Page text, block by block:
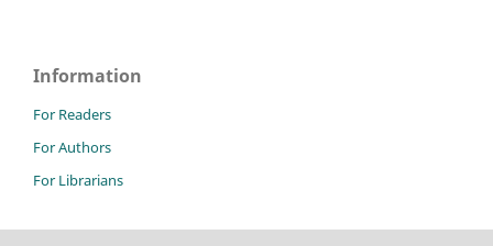
Information
For Readers
For Authors
For Librarians